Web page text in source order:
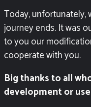
Today, unfortunately,
journey ends. It was
to you our
cooperate with you.
Big thanks to all
development or